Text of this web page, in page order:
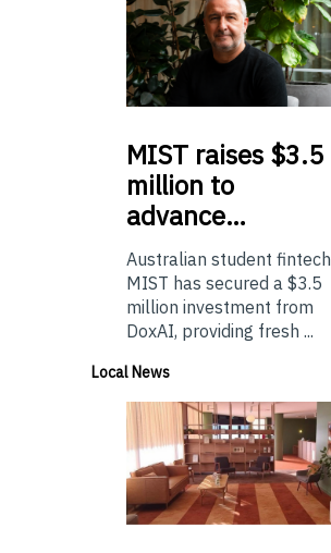
MIST raises $3.5
million to
advance…
Australian student fintech
MIST has secured a $3.5
million investment from
DoxAI, providing fresh ...
Local News